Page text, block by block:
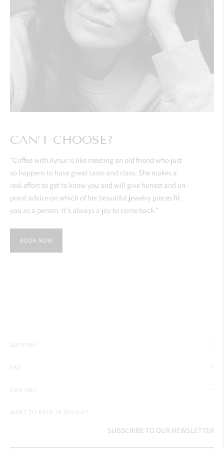
CAN’T CHOOSE?
"Coffee with Aynur is like meeting an old friend who just
so happens to have great taste and class. She makes a
real effort to get to know you and will give honest and on-
point advice on which of her beautiful jewelry pieces fit
you as a person. It's always a joy to come back."
BOOK NOW
SUPPORT
FAQ
CONTACT
WANT TO KEEP IN TOUCH?
SUBSCRIBE TO OUR NEWSLETTER